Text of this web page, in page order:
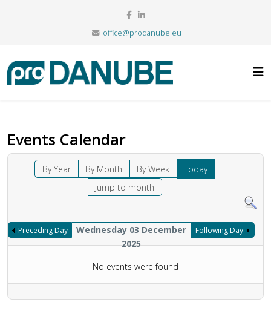
office@prodanube.eu
Events Calendar
By Year By Month By Week
Today
Jump to month
Preceding Day
Wednesday 03 December
2025
Following Day
No events were found